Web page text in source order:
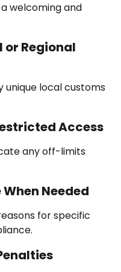
welcoming and
or Regional
unique local customs
Access
any off-limits
Needed
for specific